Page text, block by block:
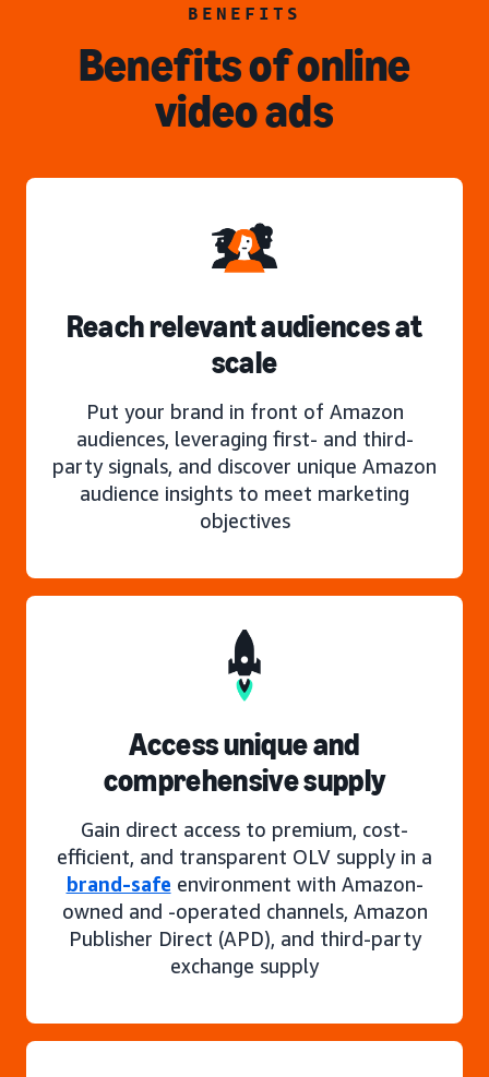
BENEFITS
Benefits of online
video ads
Reach relevant audiences at
scale
Put your brand in front of Amazon
audiences, leveraging first- and third-
party signals, and discover unique Amazon
audience insights to meet marketing
objectives
Access unique and
comprehensive supply
Gain direct access to premium, cost-
efficient, and transparent OLV supply in a
brand-safe environment with Amazon-
owned and -operated channels, Amazon
Publisher Direct (APD), and third-party
exchange supply